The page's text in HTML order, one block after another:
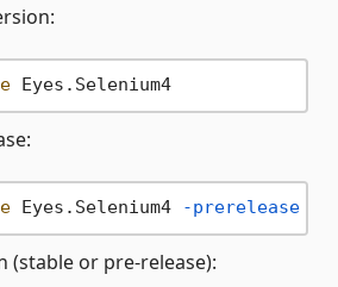
Eyes.Selenium4
Eyes.Selenium4 -prerelease
(stable or pre-release):